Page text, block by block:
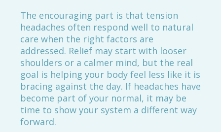
The encouraging part is that tension
headaches often respond well to natural
care when the right factors are
addressed. Relief may start with looser
shoulders or a calmer mind, but the real
goal is helping your body feel less like it is
bracing against the day. If headaches have
become part of your normal, it may be
time to show your system a different way
forward.